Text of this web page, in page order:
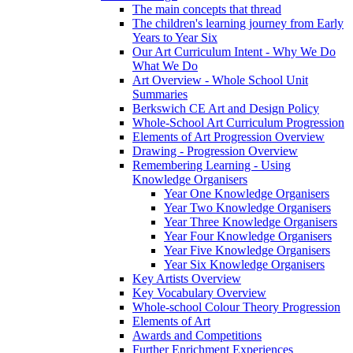
The main concepts that thread
The children's learning journey from Early
Years to Year Six
Our Art Curriculum Intent - Why We Do
What We Do
Art Overview - Whole School Unit
Summaries
Berkswich CE Art and Design Policy
Whole-School Art Curriculum Progression
Elements of Art Progression Overview
Drawing - Progression Overview
Remembering Learning - Using
Knowledge Organisers
Year One Knowledge Organisers
Year Two Knowledge Organisers
Year Three Knowledge Organisers
Year Four Knowledge Organisers
Year Five Knowledge Organisers
Year Six Knowledge Organisers
Key Artists Overview
Key Vocabulary Overview
Whole-school Colour Theory Progression
Elements of Art
Awards and Competitions
Further Enrichment Experiences